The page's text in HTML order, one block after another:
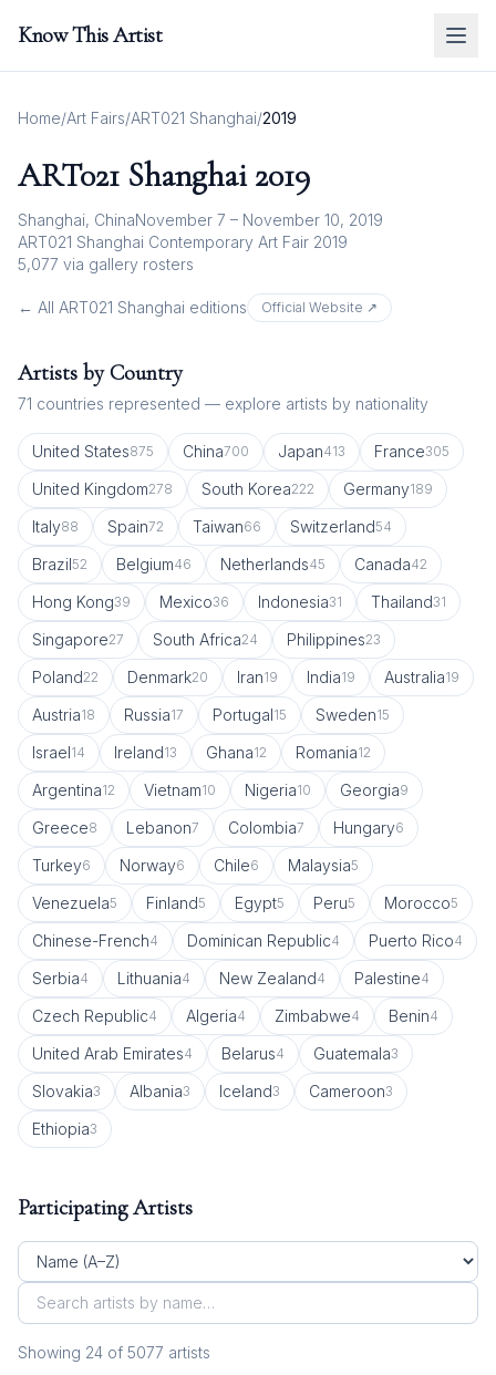
Know This Artist
Home/Art Fairs/ART021 Shanghai/2019
ART021 Shanghai 2019
Shanghai, ChinaNovember 7 – November 10, 2019
ART021 Shanghai Contemporary Art Fair 2019
5,077 via gallery rosters
← All ART021 Shanghai editions Official Website ↗
Artists by Country
71 countries represented — explore artists by nationality
United States875 China700 Japan413 France305
United Kingdom278 South Korea222 Germany189
Italy88 Spain72 Taiwan66 Switzerland54
Brazil52 Belgium46 Netherlands45 Canada42
Hong Kong39 Mexico36 Indonesia31 Thailand31
Singapore27 South Africa24 Philippines23
Poland22 Denmark20 Iran19 India19 Australia19
Austria18 Russia17 Portugal15 Sweden15
Israel14 Ireland13 Ghana12 Romania12
Argentina12 Vietnam10 Nigeria10 Georgia9
Greece8 Lebanon7 Colombia7 Hungary6
Turkey6 Norway6 Chile6 Malaysia5
Venezuela5 Finland5 Egypt5 Peru5 Morocco5
Chinese-French4 Dominican Republic4 Puerto Rico4
Serbia4 Lithuania4 New Zealand4 Palestine4
Czech Republic4 Algeria4 Zimbabwe4 Benin4
United Arab Emirates4 Belarus4 Guatemala3
Slovakia3 Albania3 Iceland3 Cameroon3
Ethiopia3
Participating Artists
Showing 24 of 5077 artists